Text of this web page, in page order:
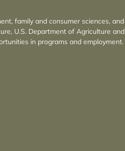
family and consumer sciences, and
U.S. Department of Agriculture and
in programs and employment.